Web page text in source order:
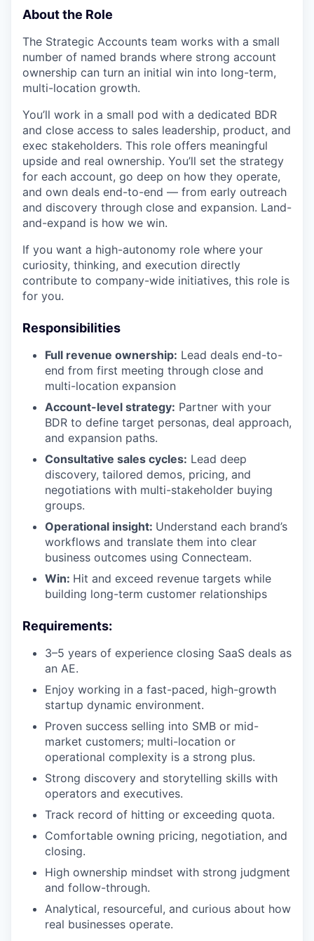
About the Role
The Strategic Accounts team works with a small
number of named brands where strong account
ownership can turn an initial win into long-term,
multi-location growth.
You’ll work in a small pod with a dedicated BDR
and close access to sales leadership, product, and
exec stakeholders. This role offers meaningful
upside and real ownership. You’ll set the strategy
for each account, go deep on how they operate,
and own deals end-to-end — from early outreach
and discovery through close and expansion. Land-
and-expand is how we win.
If you want a high-autonomy role where your
curiosity, thinking, and execution directly
contribute to company-wide initiatives, this role is
for you.
Responsibilities
Full revenue ownership: Lead deals end-to-
end from first meeting through close and
multi-location expansion
Account-level strategy: Partner with your
BDR to define target personas, deal approach,
and expansion paths.
Consultative sales cycles: Lead deep
discovery, tailored demos, pricing, and
negotiations with multi-stakeholder buying
groups.
Operational insight: Understand each brand’s
workflows and translate them into clear
business outcomes using Connecteam.
Win: Hit and exceed revenue targets while
building long-term customer relationships
Requirements:
3–5 years of experience closing SaaS deals as
an AE.
Enjoy working in a fast-paced, high-growth
startup dynamic environment.
Proven success selling into SMB or mid-
market customers; multi-location or
operational complexity is a strong plus.
Strong discovery and storytelling skills with
operators and executives.
Track record of hitting or exceeding quota.
Comfortable owning pricing, negotiation, and
closing.
High ownership mindset with strong judgment
and follow-through.
Analytical, resourceful, and curious about how
real businesses operate.